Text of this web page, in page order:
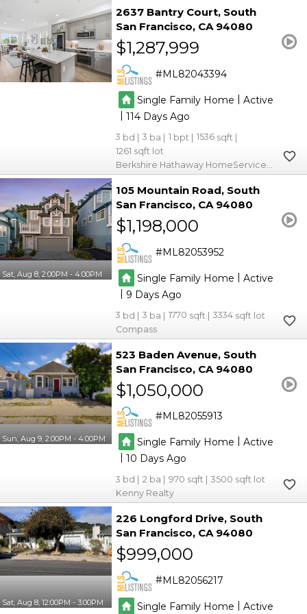
2637 Bantry Court South
San Francisco CA 94080
$1,287,999
ML82043394
Single Family Home | Active
|114
3 3 1
1536
1261
Berkshire Hathaway HomeServices DrysdaleProperties
Sat, Aug 8, 2:00PM - 4:00PM
105 Mountain Road South
San Francisco CA 94080
$1,198,000
ML82053952
Single Family Home | Active
| 9
3 3 1770
3334
Compass
Sun, Aug 9, 2:00PM - 4:00PM
523 Baden Avenue South
San Francisco CA 94080
$1,050,000
ML82055913
Single Family Home
Active
|10
3 2 970
3500
Kenny Realty
Sat, Aug 8, 12:00PM - 3:00PM
226 Longford Drive South
San Francisco CA 94080
$999,000
ML82056217
Single Family Home | Active